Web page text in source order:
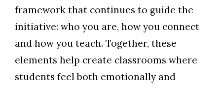
framework that continues to guide the
initiative: who you are, how you connect
and how you teach. Together, these
elements help create classrooms where
students feel both emotionally and